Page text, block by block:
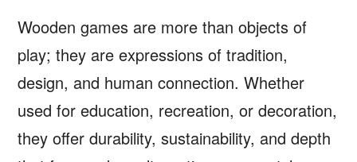
Wooden games are more than objects of
play; they are expressions of tradition,
design, and human connection. Whether
used for education, recreation, or decoration,
they offer durability, sustainability, and depth